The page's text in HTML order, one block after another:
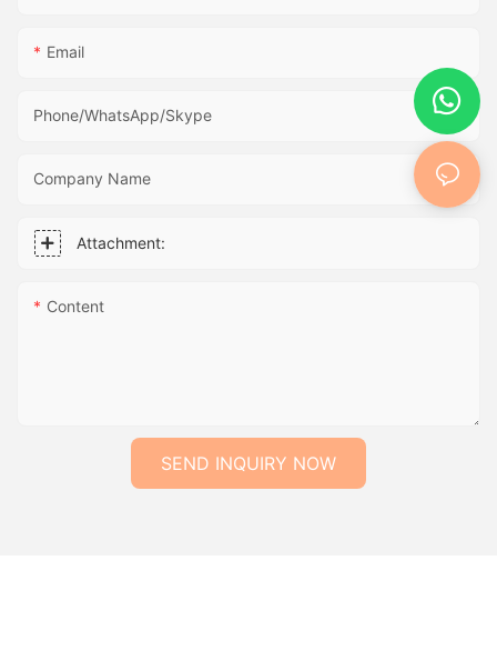
Email
Phone/WhatsApp/Skype
Company Name
Attachment:
Content
SEND INQUIRY NOW